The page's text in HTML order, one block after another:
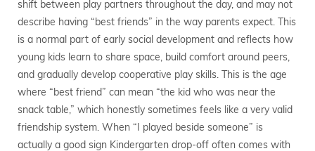
shift between play partners throughout the day, and may not
describe having “best friends” in the way parents expect. This
is a normal part of early social development and reflects how
young kids learn to share space, build comfort around peers,
and gradually develop cooperative play skills. This is the age
where “best friend” can mean “the kid who was near the
snack table,” which honestly sometimes feels like a very valid
friendship system. When “I played beside someone” is
actually a good sign Kindergarten drop-off often comes with